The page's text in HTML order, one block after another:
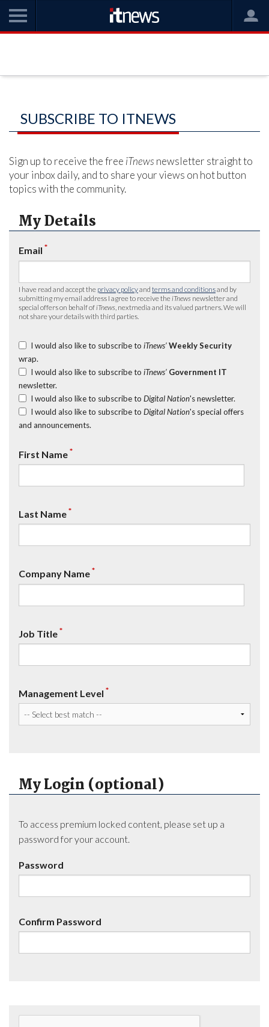
SUBSCRIBE TO ITNEWS
Sign up to receive the free iTnews newsletter straight to
your inbox daily, and to share your views on hot button
topics with the community.
My Details
Email *
I have read and accept the privacy policyand terms and conditionsand by
submitting my email address I agree to receive the iTnews newsletter and
special offers on behalf of iTnews , nextmedia and its valued partners. We will
not share your details with third parties.
I would also like to subscribe to iTnews’ Weekly Security
wrap.
I would also like to subscribe to iTnews’ Government IT
newsletter.
I would also like to subscribe to Digital Nation's newsletter.
I would also like to subscribe to Digital Nation's special offers
and announcements.
First Name*
Last Name*
Company Name*
Job Title*
Management Level *
My Login (optional)
To access premium locked content, please set up a
password for your account.
Password
Confirm Password